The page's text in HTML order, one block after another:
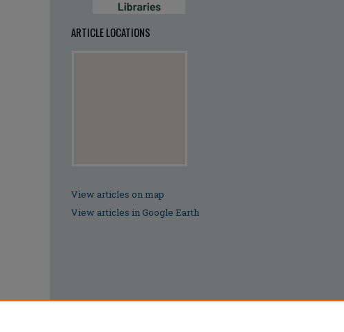
ARTICLE LOCATIONS
View articles on map
View articles in Google Earth